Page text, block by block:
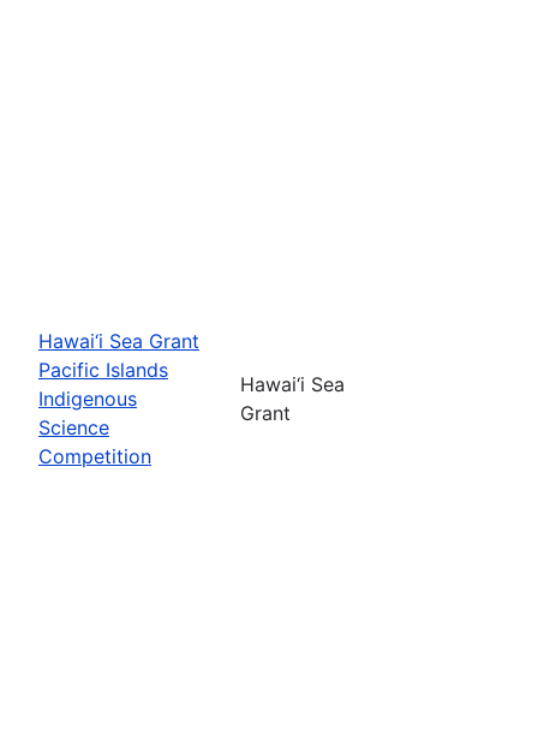
Hawai‘i Sea Grant
Pacific Islands
Indigenous
Science
Competition
Hawai‘i Sea
Grant